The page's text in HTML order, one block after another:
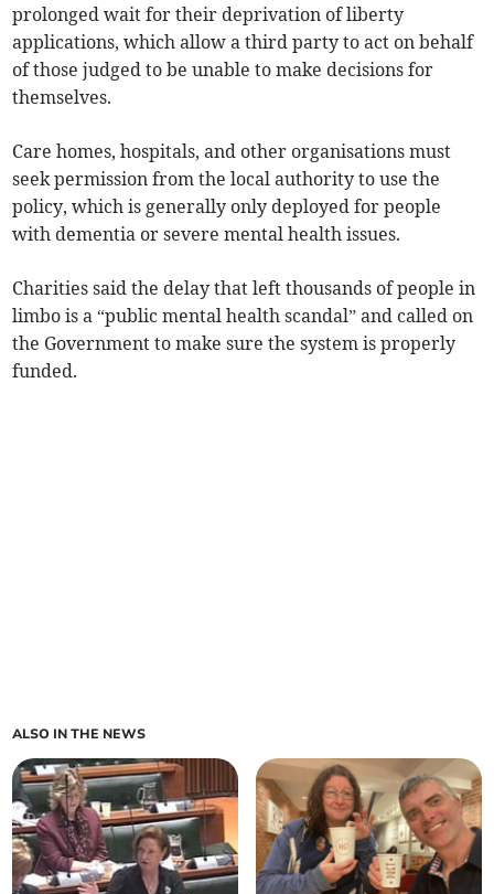
prolonged wait for their deprivation of liberty
applications, which allow a third party to act on behalf
of those judged to be unable to make decisions for
themselves.
Care homes, hospitals, and other organisations must
seek permission from the local authority to use the
policy, which is generally only deployed for people
with dementia or severe mental health issues.
Charities said the delay that left thousands of people in
limbo is a “public mental health scandal” and called on
the Government to make sure the system is properly
funded.
ALSO IN THE NEWS